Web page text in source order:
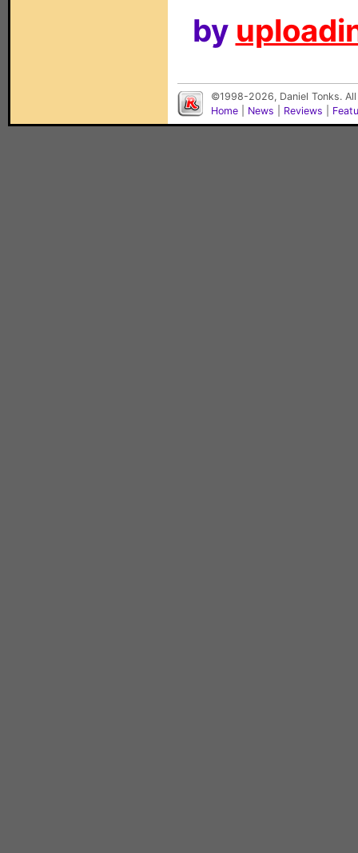
by
©1998-2026, Daniel Tonks.
Home
News Reviews